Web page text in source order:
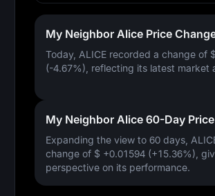
My Neighbor Alice Price
Today, ALICE recorded a change of
(-4.67%) , reflecting its latest market
My Neighbor Alice 60-Day
Expanding the view to 60 days,
change of $ +0.01594 (+15.36%) ,
perspective on its performance.